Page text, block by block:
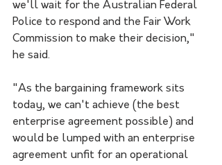
we'll wait for the Australian Federal
Police to respond and the Fair Work
Commission to make their decision,"
he said.
"As the bargaining framework sits
today, we can't achieve (the best
enterprise agreement possible) and
would be lumped with an enterprise
agreement unfit for an operational